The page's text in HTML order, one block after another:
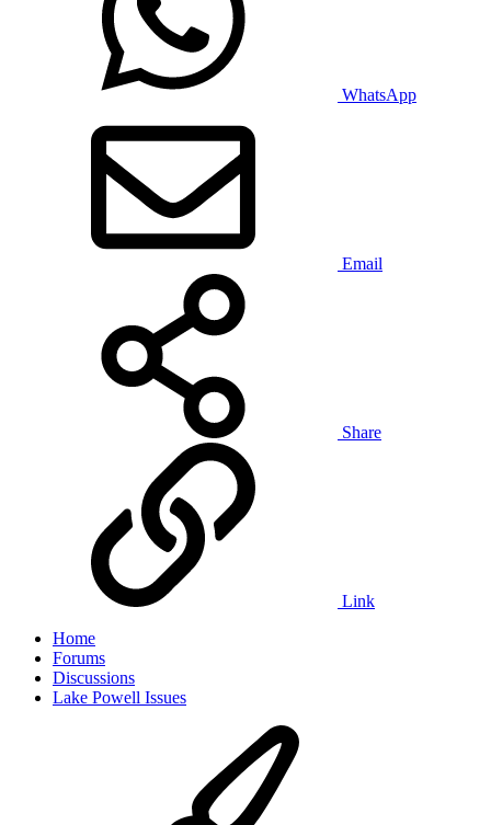
WhatsApp
Email
Share
Link
Home
Forums
Discussions
Lake Powell Issues